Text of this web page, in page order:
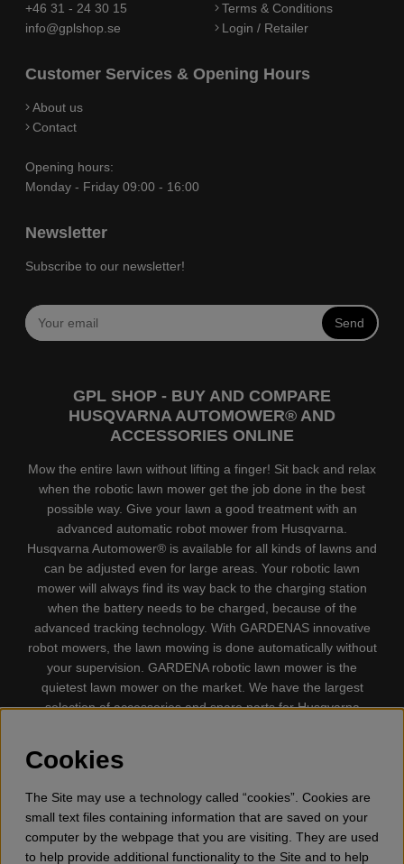
+46 31 - 24 30 15
info@gplshop.se
Terms & Conditions
Login / Retailer
Customer Services & Opening Hours
About us
Contact
Opening hours:
Monday - Friday 09:00 - 16:00
Newsletter
Subscribe to our newsletter!
Send
GPL SHOP - BUY AND COMPARE
HUSQVARNA AUTOMOWER® AND
ACCESSORIES ONLINE
Mow the entire lawn without lifting a finger! Sit back and relax
when the robotic lawn mower get the job done in the best
possible way. Give your lawn a good treatment with an
advanced automatic robot mower from Husqvarna.
Husqvarna Automower® is available for all kinds of lawns and
can be adjusted even for large areas. Your robotic lawn
mower will always find its way back to the charging station
when the battery needs to be charged, because of the
advanced tracking technology. With GARDENAS innovative
robot mowers, the lawn mowing is done automatically without
your supervision. GARDENA robotic lawn mower is the
quietest lawn mower on the market. We have the largest
selection of accessories and spare parts for Husqvarna
trimmers, Cultivators, Leaf Blower, Snow thrower, High
tool, Oil, Grease, Toys for kids ETC.
Cookies
The Site may use a technology called “cookies”. Cookies are
small text files containing information that are saved on your
computer by the webpage that you are visiting. They are used
to help provide additional functionality to the Site and to help